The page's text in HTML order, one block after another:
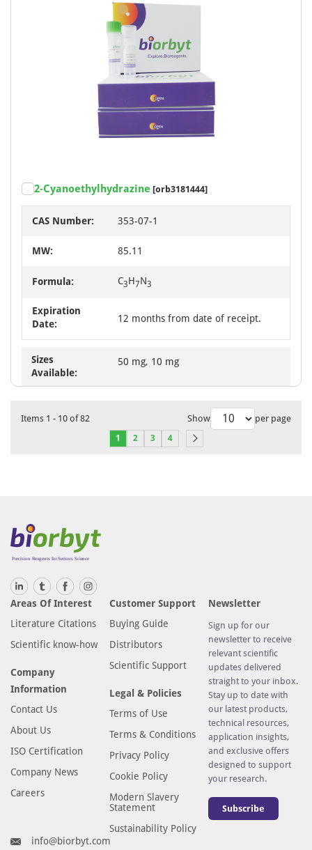
2-Cyanoethylhydrazine [orb3181444]
CAS Number: 353-07-1
MW: 85.11
Formula: C3H7N3
Expiration
Date:
12 months from date of receipt.
Sizes
Available:
50 mg, 10 mg
Items 1 - 10 of82
1 2 3 4
Show per page
Areas Of Interest
Literature Citations
Scientific know-how
Company
Information
Contact Us
About Us
ISO Certification
Company News
Careers
Customer Support
Buying Guide
Distributors
Scientific Support
Legal & Policies
Terms of Use
Terms & Conditions
Privacy Policy
Cookie Policy
Modern Slavery
Statement
Sustainability Policy
Newsletter
Sign up for our
newsletter to receive
relevant scientific
updates delivered
straight to your inbox.
Stay up to date with
our latest products,
technical resources,
application insights,
and exclusive offers
designed to support
your research.
Subscribe
info@biorbyt.com